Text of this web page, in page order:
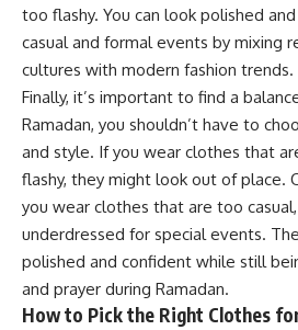
too flashy. You can look polished
casual and formal events by mixing
cultures with modern fashion trends.
Finally, it’s important to find a
Ramadan, you shouldn’t have to
and style. If you wear clothes that
flashy, they might look out of place.
you wear clothes that are too
underdressed for special events.
polished and confident while still
and prayer during Ramadan.
How to Pick the Right Clothes